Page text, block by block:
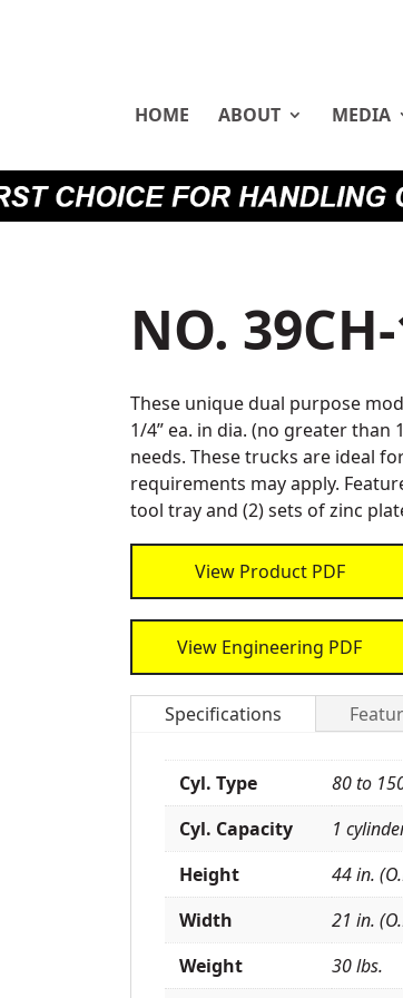
HOME ABOUT MEDIA
NO.
These unique dual purpose
1/4” ea. in dia. (no greater
needs. These trucks are ideal
requirements may apply.
tool tray and (2) sets of zinc
View Product PDF
View Engineering PDF
Specifications
Cyl. Type
80 to
Cyl. Capacity
1
Height
44 in.
Width
21 in.
Weight
30 lbs.